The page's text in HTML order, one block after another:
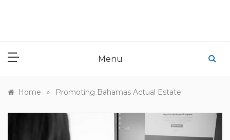
Menu
Home » Promoting Bahamas Actual Estate